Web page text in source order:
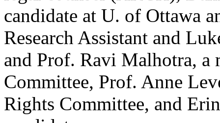
candidate at U. of Ottawa
Research Assistant and
and Prof. Ravi Malhotra, a
Committee, Prof. Anne
Rights Committee, and